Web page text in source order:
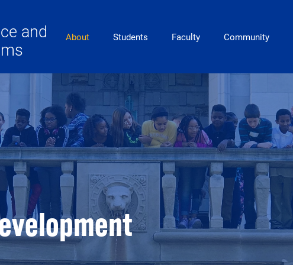
and
Main Navigation
About Students Faculty Community